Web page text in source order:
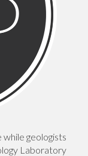
geologists
Laboratory